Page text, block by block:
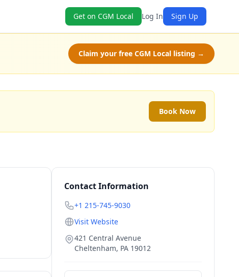
Get on CGM Local Log In Sign Up
Claim your free CGM Local listing →
Book Now
Contact Information
+1 215-745-9030
Visit Website
421 Central Avenue
Cheltenham, PA 19012